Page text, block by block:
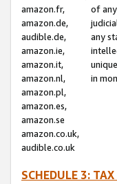
amazon.fr,
amazon.de,
audible.de,
amazon.ie,
amazon.it,
amazon.nl,
amazon.pl,
amazon.es,
amazon.se
amazon.co.uk,
audible.co.uk
of
any
in
SCHEDULE 3: